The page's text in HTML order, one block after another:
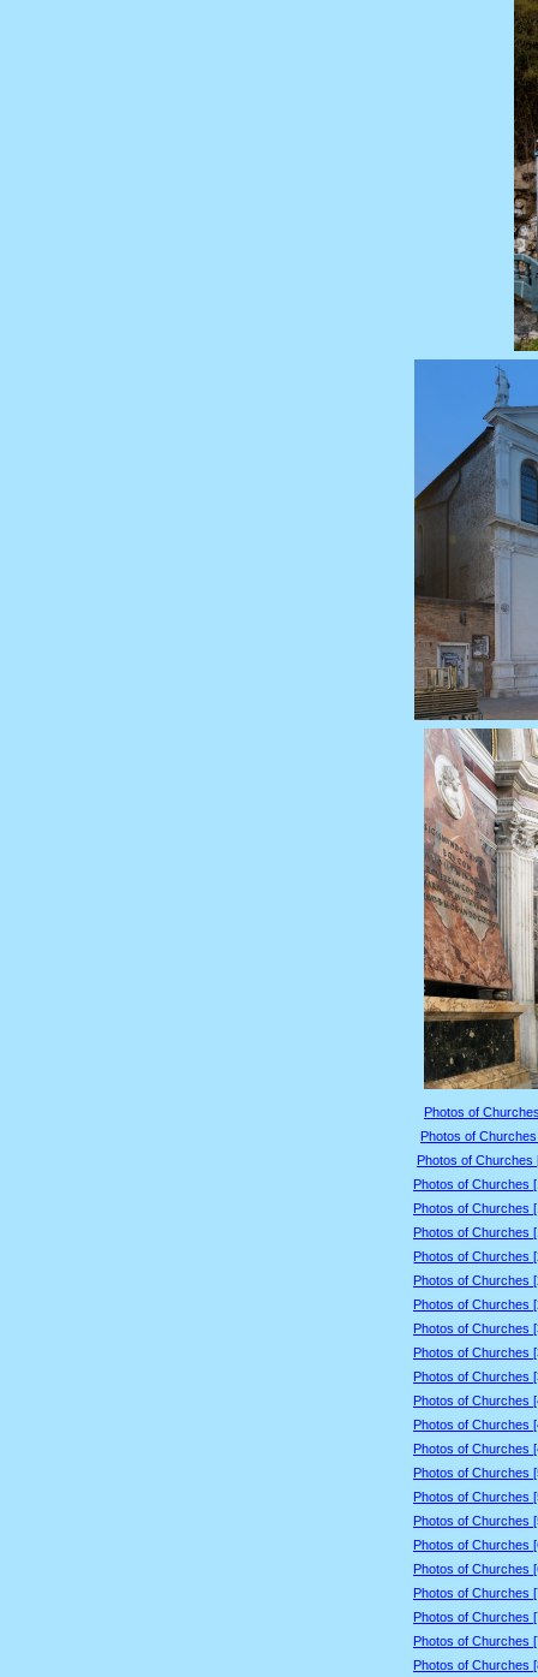
Photos of
Photos of
Photos of Churches
Photos of Churches
Photos of Churches
Photos of Churches
Photos of Churches
Photos of Churches
Photos of Churches
Photos of Churches
Photos of Churches
Photos of Churches
Photos of Churches
Photos of Churches
Photos of Churches
Photos of Churches
Photos of Churches
Photos of Churches
Photos of Churches
Photos of Churches
Photos of Churches
Photos of Churches
Photos of Churches
Photos of Churches